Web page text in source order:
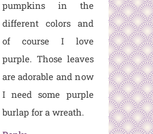
pumpkins in the
different colors and
of course I love
purple. Those leaves
are adorable and now
I need some purple
burlap for a wreath.